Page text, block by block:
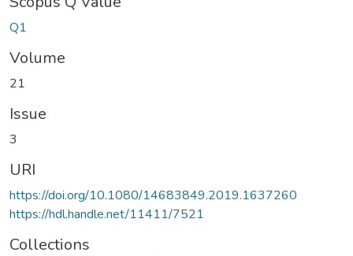
Q1
Volume
21
Issue
3
URI
https://doi.org/10.1080/14683849.2019.1637260
https://hdl.handle.net/11411/7521
Collections